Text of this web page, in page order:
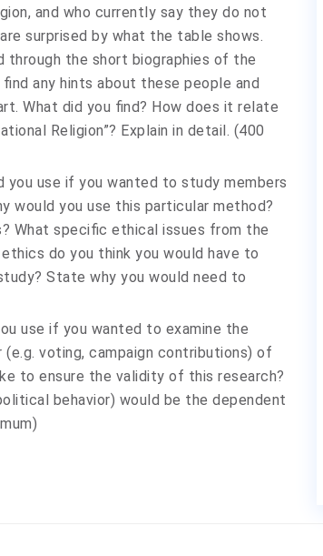
and who currently say they do not
surprised by what the table shows.
through the short biographies of the
any hints about these people and
What did you find? How does it relate
Religion”? Explain in detail. (400
you use if you wanted to study members
would you use this particular method?
What specific ethical issues from the
do you think you would have to
State why you would need to
use if you wanted to examine the
voting, campaign contributions) of
to ensure the validity of this research?
behavior) would be the dependent